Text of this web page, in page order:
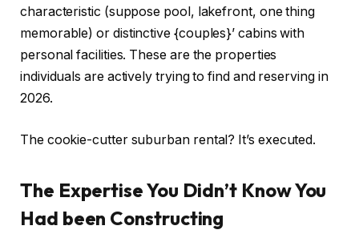
characteristic (suppose pool, lakefront, one thing
memorable) or distinctive {couples}’ cabins with
personal facilities. These are the properties
individuals are actively trying to find and reserving in
2026.
The cookie-cutter suburban rental? It’s executed.
The Expertise You Didn’t Know You
Had been Constructing